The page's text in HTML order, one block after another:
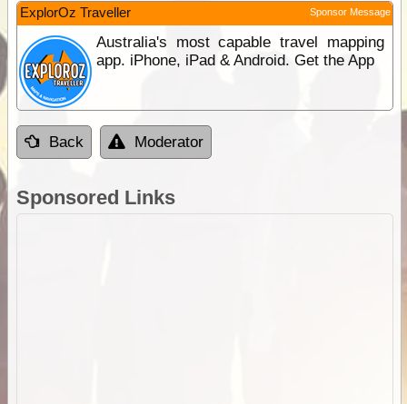
ExplorOz Traveller Sponsor Message
Australia's most capable travel mapping
app. iPhone, iPad & Android. Get the App
Back Moderator
Sponsored Links